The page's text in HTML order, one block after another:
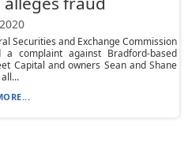
Securities and Exchange Commission
a complaint against Bradford-based
Capital and owners Sean and Shane